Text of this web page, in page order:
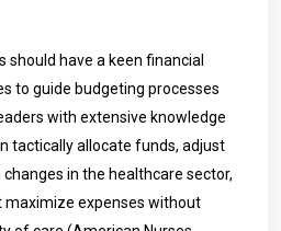
should have a keen financial
to guide budgeting processes
with extensive knowledge
tactically allocate funds, adjust
in the healthcare sector,
expenses without